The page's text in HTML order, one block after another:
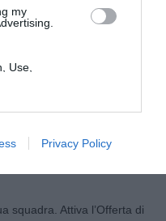
my
Use,
of my
with the
Privacy Policy
Francavilla
odierna e a titolo
sportive del calciatore
nel ritiro di san
squadra. Attiva l’Offerta di